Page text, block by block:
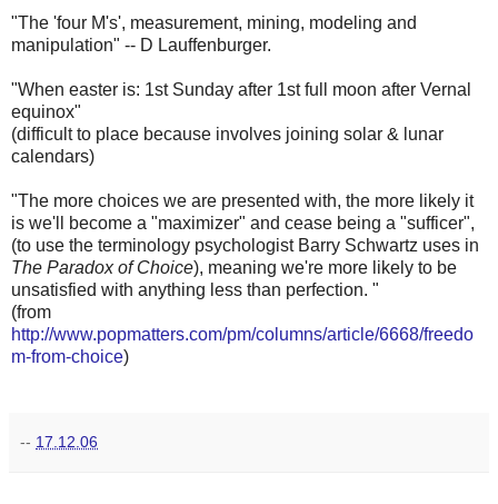
"The 'four M's', measurement, mining, modeling and
manipulation" -- D Lauffenburger.
"When easter is: 1st Sunday after 1st full moon after Vernal
equinox"
(difficult to place because involves joining solar & lunar
calendars)
"The more choices we are presented with, the more likely it
is we'll become a "maximizer" and cease being a "sufficer",
(to use the terminology psychologist Barry Schwartz uses in
The Paradox of Choice), meaning we're more likely to be
unsatisfied with anything less than perfection. "
(from
http://www.popmatters.com/pm/columns/article/6668/freedo
m-from-choice)
-- 17.12.06